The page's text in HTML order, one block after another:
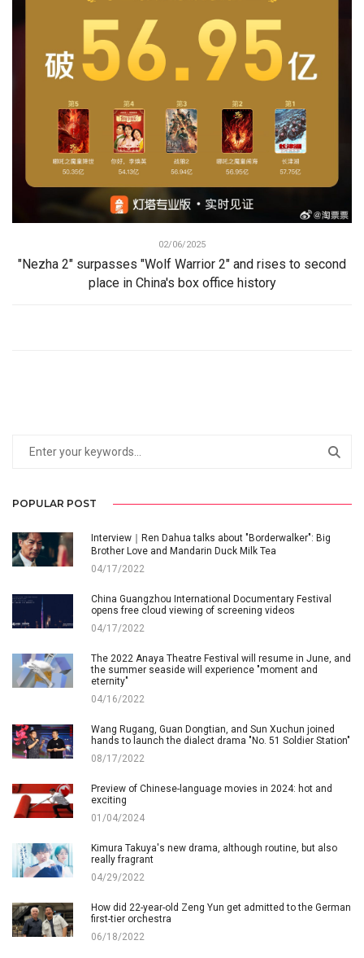
02/06/2025
"Nezha 2" surpasses "Wolf Warrior 2" and rises to second
place in China's box office history
POPULAR POST
Interview｜Ren Dahua talks about "Borderwalker": Big
Brother Love and Mandarin Duck Milk Tea
04/17/2022
China Guangzhou International Documentary Festival
opens free cloud viewing of screening videos
04/17/2022
The 2022 Anaya Theatre Festival will resume in June, and
the summer seaside will experience "moment and
eternity"
04/16/2022
Wang Rugang, Guan Dongtian, and Sun Xuchun joined
hands to launch the dialect drama "No. 51 Soldier Station"
08/17/2022
Preview of Chinese-language movies in 2024: hot and
exciting
01/04/2024
Kimura Takuya's new drama, although routine, but also
really fragrant
04/29/2022
How did 22-year-old Zeng Yun get admitted to the German
first-tier orchestra
06/18/2022